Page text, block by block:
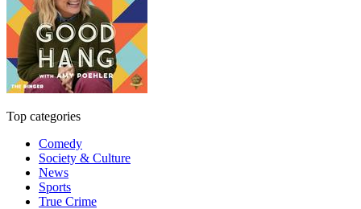
Top categories
Comedy
Society & Culture
News
Sports
True Crime